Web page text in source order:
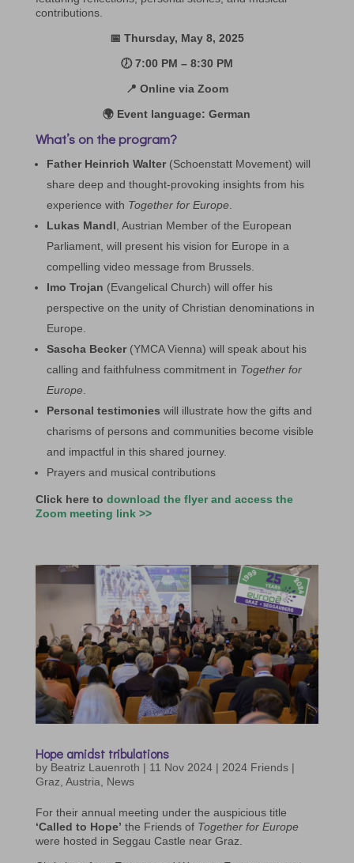
contributions.
📅 Thursday, May 8, 2025
🕖 7:00 PM – 8:30 PM
📍 Online via Zoom
🌍 Event language: German
What’s on the program?
Father Heinrich Walter(Schoenstatt Movement) will
share deep and thought-provoking insights from his
experience with Together for Europe.
Lukas Mandl , Austrian Member of the European
Parliament, will present his vision for Europe in a
compelling video message from Brussels.
Imo Trojan (Evangelical Church) will offer his
perspective on the unity of Christian denominations in
Europe.
Sascha Becker(YMCA Vienna) will speak about his
calling and faithfulness commitment in Together for
Europe.
Personal testimonies will illustrate how the gifts and
charisms of persons and communities become visible
and impactful in this shared journey.
Prayers and musical contributions
Click here to download the flyer and access the
Zoom meeting link >>
Hope amidst tribulations
by Beatriz Lauenroth | 11 Nov 2024| 2024 Friends |
Graz, Austria, News
For their annual meeting under the auspicious title
‘Called to Hope’ the Friends of Together for Europe
were hosted in Seggau Castle near Graz.